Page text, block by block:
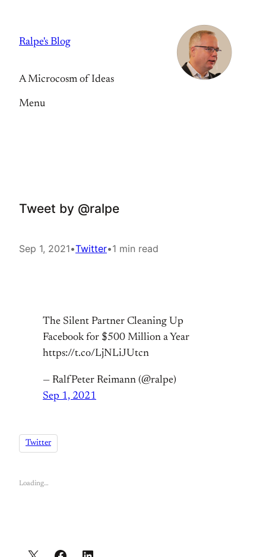
content
Ralpe's Blog
A Microcosm of Ideas
Menu
Tweet by @ralpe
Sep 1, 2021•Twitter•1 min read
The Silent Partner Cleaning Up
Facebook for $500 Million a Year
https://t.co/LjNLiJUtcn
— RalfPeter Reimann (@ralpe)
Sep 1, 2021
Twitter
Loading…